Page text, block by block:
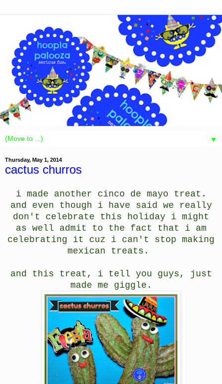
▼
Thursday, May 1, 2014
cactus churros
i made another cinco de mayo treat.
and even though i have said we really
don't celebrate this holiday i might
as well admit to the fact that i am
celebrating it cuz i can't stop making
mexican treats.
and this treat, i tell you guys, just
made me giggle.